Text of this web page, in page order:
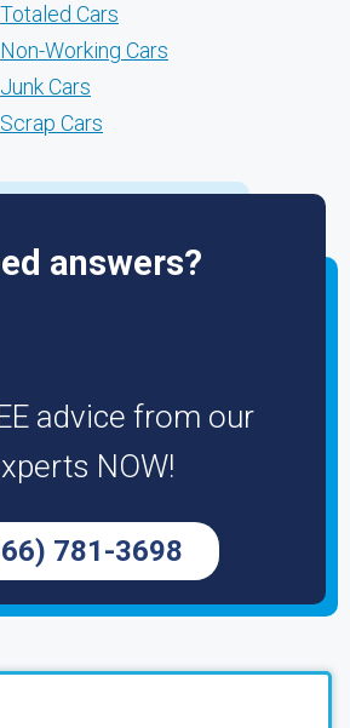
Totaled Cars
Non-Working Cars
Junk Cars
Scrap Cars
answers?
advice from our
NOW!
781-3698